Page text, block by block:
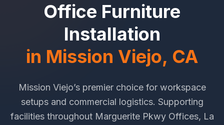
Office Furniture
Installation
in Mission Viejo, CA
Mission Viejo’s premier choice for workspace
setups and commercial logistics. Supporting
facilities throughout Marguerite Pkwy Offices, La